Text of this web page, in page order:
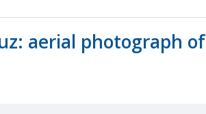
aerial photograph of